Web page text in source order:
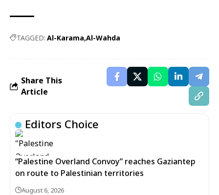
TAGGED: Al-Karama Al-Wahda
Share This
Article
Editors Choice
“Palestine Overland Convoy” reaches Gaziantep
on route to Palestinian territories
August 6, 2026